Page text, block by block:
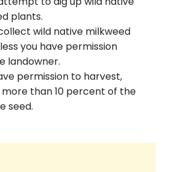
plants.
wild native milkweed
you have permission
landowner.
permission to harvest,
than 10 percent of the
seed.